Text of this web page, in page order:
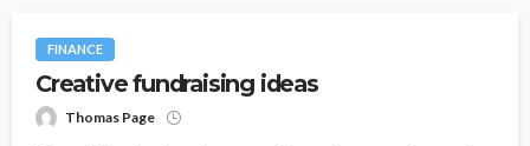
FINANCE
Creative fundraising ideas
Thomas Page